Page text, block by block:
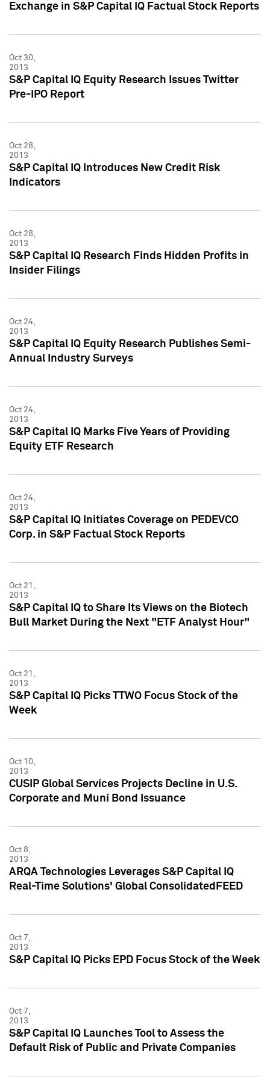
Exchange in S&P Capital IQ Factual Stock Reports
Oct 30,
2013
S&P Capital IQ Equity Research Issues Twitter
Pre-IPO Report
Oct 28,
2013
S&P Capital IQ Introduces New Credit Risk
Indicators
Oct 28,
2013
S&P Capital IQ Research Finds Hidden Profits in
Insider Filings
Oct 24,
2013
S&P Capital IQ Equity Research Publishes Semi-
Annual Industry Surveys
Oct 24,
2013
S&P Capital IQ Marks Five Years of Providing
Equity ETF Research
Oct 24,
2013
S&P Capital IQ Initiates Coverage on PEDEVCO
Corp. in S&P Factual Stock Reports
Oct 21,
2013
S&P Capital IQ to Share Its Views on the Biotech
Bull Market During the Next "ETF Analyst Hour"
Oct 21,
2013
S&P Capital IQ Picks TTWO Focus Stock of the
Week
Oct 10,
2013
CUSIP Global Services Projects Decline in U.S.
Corporate and Muni Bond Issuance
Oct 8,
2013
ARQA Technologies Leverages S&P Capital IQ
Real-Time Solutions' Global ConsolidatedFEED
Oct 7,
2013
S&P Capital IQ Picks EPD Focus Stock of the Week
Oct 7,
2013
S&P Capital IQ Launches Tool to Assess the
Default Risk of Public and Private Companies